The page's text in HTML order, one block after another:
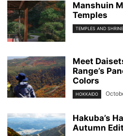
Manshuin
Temples
TEMPLES AND
Meet
Range’s
Colors
HOKKAIDO
Hakuba’s
Autumn